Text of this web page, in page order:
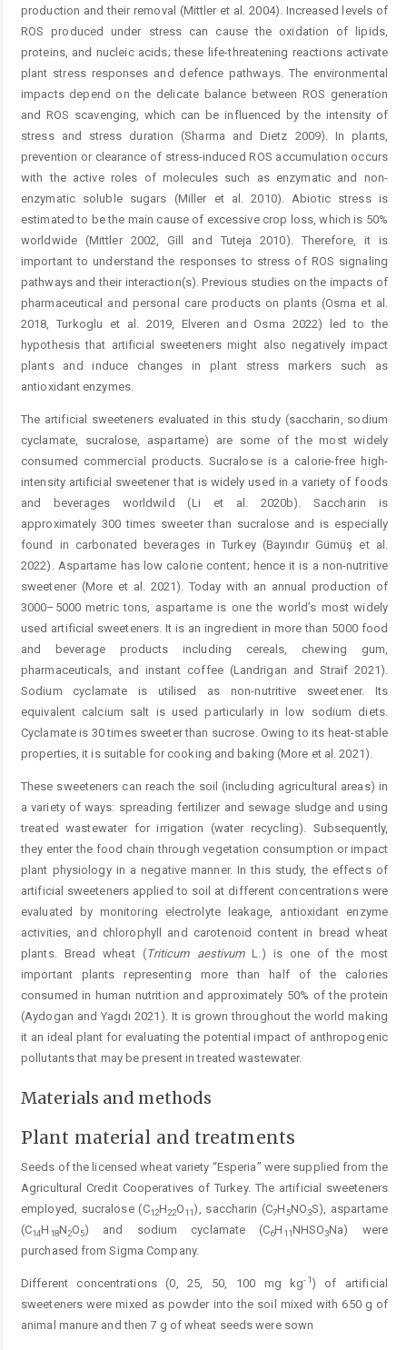
production and their removal (Mittler et al. 2004). Increased levels of
ROS produced under stress can cause the oxidation of lipids,
proteins, and nucleic acids; these life-threatening reactions activate
plant stress responses and defence pathways. The environmental
impacts depend on the delicate balance between ROS generation
and ROS scavenging, which can be influenced by the intensity of
stress and stress duration (Sharma and Dietz 2009). In plants,
prevention or clearance of stress-induced ROS accumulation occurs
with the active roles of molecules such as enzymatic and non-
enzymatic soluble sugars (Miller et al. 2010). Abiotic stress is
estimated to be the main cause of excessive crop loss, which is 50%
worldwide (Mittler 2002, Gill and Tuteja 2010). Therefore, it is
important to understand the responses to stress of ROS signaling
pathways and their interaction(s). Previous studies on the impacts of
pharmaceutical and personal care products on plants (Osma et al.
2018, Turkoglu et al. 2019, Elveren and Osma 2022) led to the
hypothesis that artificial sweeteners might also negatively impact
plants and induce changes in plant stress markers such as
antioxidant enzymes.
The artificial sweeteners evaluated in this study (saccharin, sodium
cyclamate, sucralose, aspartame) are some of the most widely
consumed commercial products. Sucralose is a calorie-free high-
intensity artificial sweetener that is widely used in a variety of foods
and beverages worldwild (Li et al. 2020b). Saccharin is
approximately 300 times sweeter than sucralose and is especially
found in carbonated beverages in Turkey (Bayındır Gümüş et al.
2022). Aspartame has low calorie content; hence it is a non-nutritive
sweetener (More et al. 2021). Today with an annual production of
3000–5000 metric tons, aspartame is one the world’s most widely
used artificial sweeteners. It is an ingredient in more than 5000 food
and beverage products including cereals, chewing gum,
pharmaceuticals, and instant coffee (Landrigan and Straif 2021).
Sodium cyclamate is utilised as non-nutritive sweetener. Its
equivalent calcium salt is used particularly in low sodium diets.
Cyclamate is 30 times sweeter than sucrose. Owing to its heat-stable
properties, it is suitable for cooking and baking (More et al. 2021).
These sweeteners can reach the soil (including agricultural areas) in
a variety of ways: spreading fertilizer and sewage sludge and using
treated wastewater for irrigation (water recycling). Subsequently,
they enter the food chain through vegetation consumption or impact
plant physiology in a negative manner. In this study, the effects of
artificial sweeteners applied to soil at different concentrations were
evaluated by monitoring electrolyte leakage, antioxidant enzyme
activities, and chlorophyll and carotenoid content in bread wheat
plants. Bread wheat (Triticum aestivumL.) is one of the most
important plants representing more than half of the calories
consumed in human nutrition and approximately 50% of the protein
(Aydogan and Yagdı 2021). It is grown throughout the world making
it an ideal plant for evaluating the potential impact of anthropogenic
pollutants that may be present in treated wastewater.
Materials and methods
Plant material and treatments
Seeds of the licensed wheat variety “Esperia” were supplied from the
Agricultural Credit Cooperatives of Turkey. The artificial sweeteners
employed, sucralose (C12H22O11), saccharin (C7H5NO3S), aspartame
(C14H 18N2O5) and sodium cyclamate (C6H 11NHSO3Na) were
purchased from Sigma Company.
Different concentrations (0, 25, 50, 100 mg kg-1 ) of artificial
sweeteners were mixed as powder into the soil mixed with 650 g of
animal manure and then 7 g of wheat seeds were sown